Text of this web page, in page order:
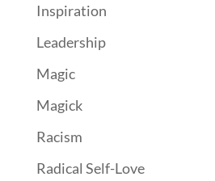
Inspiration
Leadership
Magic
Magick
Racism
Radical Self-Love